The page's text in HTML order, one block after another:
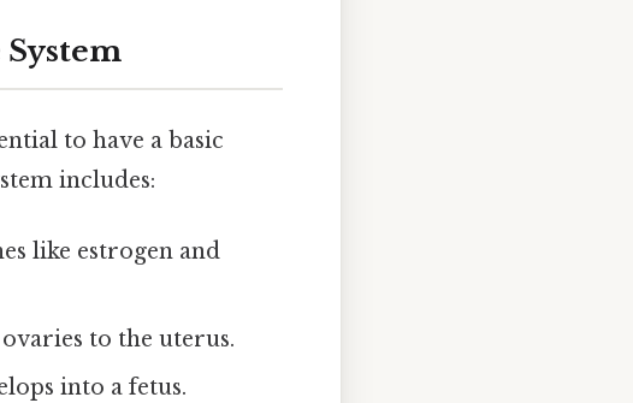
to have a basic
includes:
like estrogen and
to the uterus.
into a fetus.